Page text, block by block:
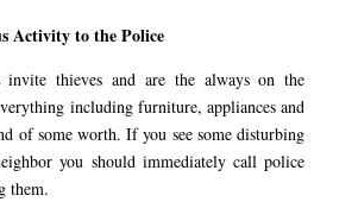
Activity to the Police
invite thieves and are the always on the
including furniture, appliances and
of some worth. If you see some disturbing
you should immediately call police
them.